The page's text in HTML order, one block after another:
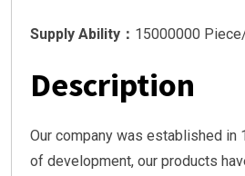
Supply Ability： 15000000
Description
Our company was established in
of development, our products